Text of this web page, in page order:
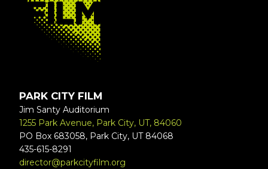
PARK CITY FILM
Jim Santy Auditorium
1255 Park Avenue, Park City, UT, 84060
PO Box 683058, Park City, UT 84068
435-615-8291
director@parkcityfilm.org